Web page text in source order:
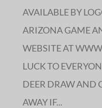
AVAILABLE BY
ARIZONA GAME
WEBSITE AT
LUCK TO
DEER DRAW AND
AWAY IF...